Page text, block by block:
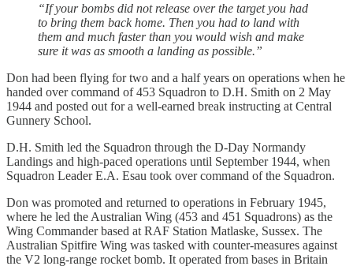
“If your bombs did not release over the target you had
to bring them back home. Then you had to land with
them and much faster than you would wish and make
sure it was as smooth a landing as possible.”
Don had been flying for two and a half years on operations when he
handed over command of 453 Squadron to D.H. Smith on 2 May
1944 and posted out for a well-earned break instructing at Central
Gunnery School.
D.H. Smith led the Squadron through the D-Day Normandy
Landings and high-paced operations until September 1944, when
Squadron Leader E.A. Esau took over command of the Squadron.
Don was promoted and returned to operations in February 1945,
where he led the Australian Wing (453 and 451 Squadrons) as the
Wing Commander based at RAF Station Matlaske, Sussex. The
Australian Spitfire Wing was tasked with counter-measures against
the V2 long-range rocket bomb. It operated from bases in Britain